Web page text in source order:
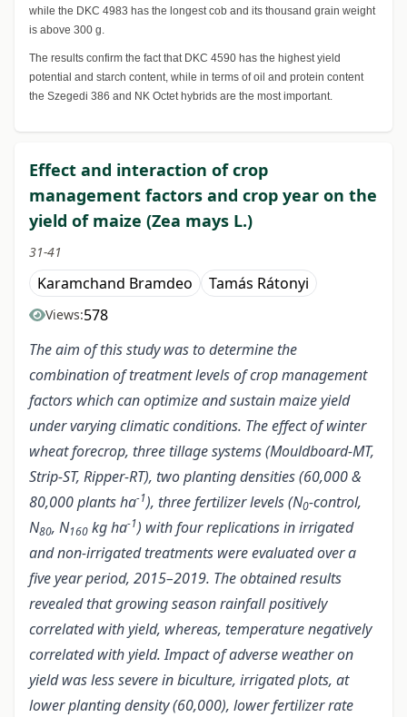
while the DKC 4983 has the longest cob and its thousand grain weight
is above 300 g.
The results confirm the fact that DKC 4590 has the highest yield
potential and starch content, while in terms of oil and protein content
the Szegedi 386 and NK Octet hybrids are the most important.
Effect and interaction of crop
management factors and crop year on the
yield of maize (Zea mays L.)
31-41
Karamchand Bramdeo Tamás Rátonyi
Views:578
The aim of this study was to determine the
combination of treatment levels of crop management
factors which can optimize and sustain maize yield
under varying climatic conditions. The effect of winter
wheat forecrop, three tillage systems (Mouldboard-MT,
Strip-ST, Ripper-RT), two planting densities (60,000 &
80,000 plants ha-1), three fertilizer levels (N0-control,
N80, N160 kg ha-1) with four replications in irrigated
and non-irrigated treatments were evaluated over a
five year period, 2015–2019. The obtained results
revealed that growing season rainfall positively
correlated with yield, whereas, temperature negatively
correlated with yield. Impact of adverse weather on
yield was less severe in biculture, irrigated plots, at
lower planting density (60,000), lower fertilizer rate